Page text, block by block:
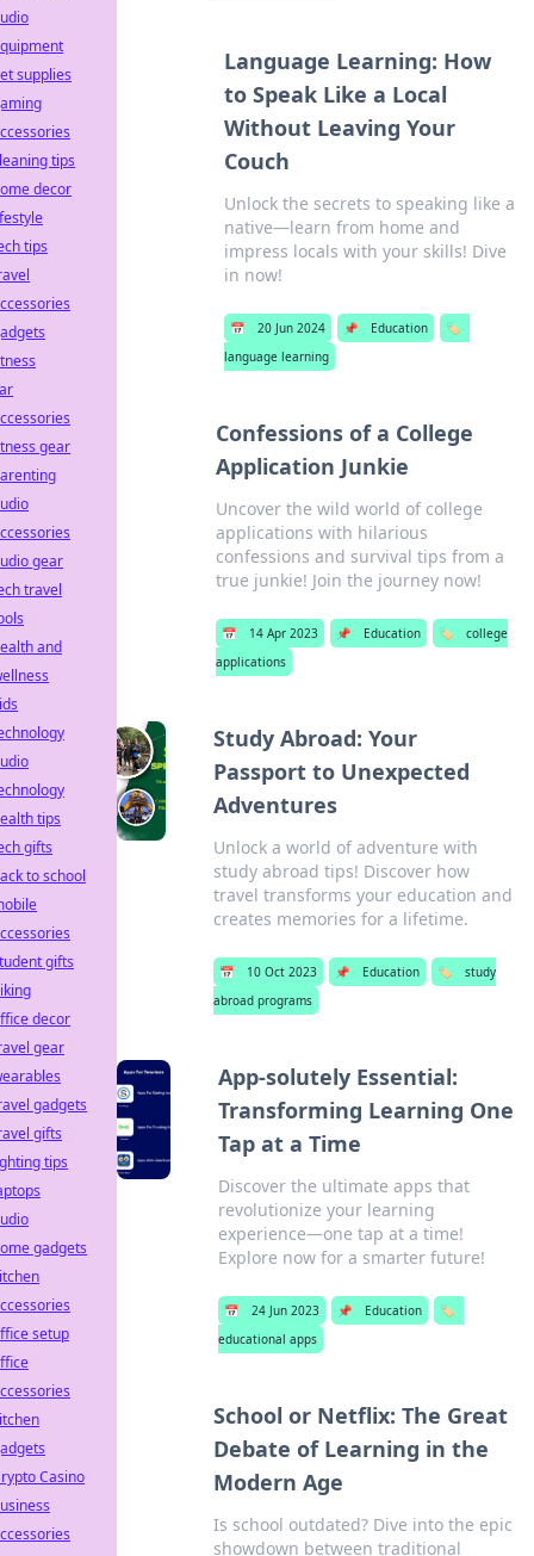
Language Learning: How
to Speak Like a Local
Without Leaving Your
Couch
Unlock the secrets to speaking like a
native—learn from home and
impress locals with your skills! Dive
in now!
📅 20 Jun 2024 📌 Education
🏷️
language learning
Confessions of a College
Application Junkie
Uncover the wild world of college
applications with hilarious
confessions and survival tips from a
true junkie! Join the journey now!
📅 14 Apr 2023 📌 Education 🏷️
college
applications
Study Abroad: Your
Passport to Unexpected
Adventures
Unlock a world of adventure with
study abroad tips! Discover how
travel transforms your education and
creates memories for a lifetime.
📅 10 Oct 2023 📌 Education 🏷️
study
abroad programs
App-solutely Essential:
Transforming Learning One
Tap at a Time
Discover the ultimate apps that
revolutionize your learning
experience—one tap at a time!
Explore now for a smarter future!
📅 24 Jun 2023 📌 Education
🏷️
educational apps
School or Netflix: The Great
Debate of Learning in the
Modern Age
Is school outdated? Dive into the epic
showdown between traditional
supplies
tips
decor
tips
gear
gear
travel
and
tips
gifts
to school
gifts
decor
gear
gadgets
gifts
tips
gadgets
setup
Casino